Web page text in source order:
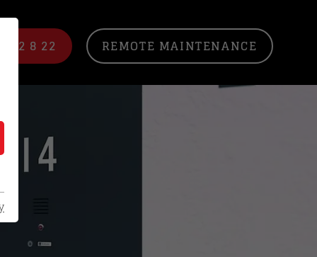
22 8 22 REMOTE MAINTENANCE